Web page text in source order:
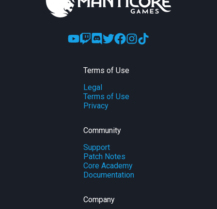
Terms of Use
Legal
Terms of Use
Privacy
Community
Support
Patch Notes
Core Academy
Documentation
Company